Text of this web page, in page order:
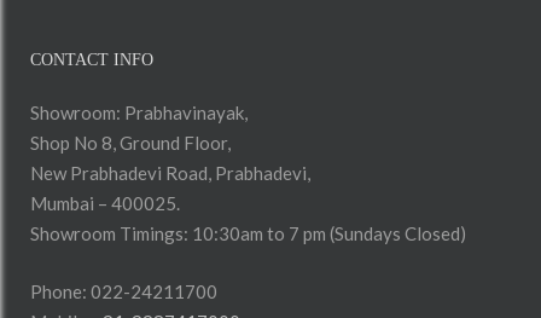
CONTACT INFO
Showroom: Prabhavinayak,
Shop No 8, Ground Floor,
New Prabhadevi Road, Prabhadevi,
Mumbai – 400025.
Showroom Timings: 10:30am to 7 pm (Sundays Closed)
Phone: 022-24211700